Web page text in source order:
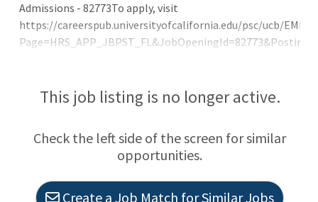
Admissions - 82773To apply, visit
https://careerspub.universityofcalifornia.edu/psc/ucb/
jeid-5b32268ddc690e4
This job listing is no longer active.
Check the left side of the screen for similar
opportunities.
Create a Job Match for Similar Jobs